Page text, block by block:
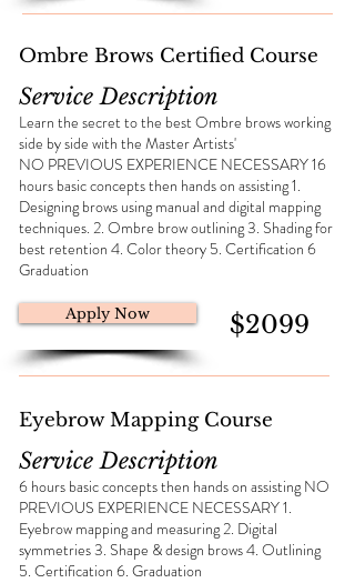
Ombre Brows Certified Course
Service Description
Learn the secret to the best Ombre brows working
side by side with the Master Artists'
NO PREVIOUS EXPERIENCE NECESSARY 16
hours basic concepts then hands on assisting 1.
Designing brows using manual and digital mapping
techniques. 2. Ombre brow outlining 3. Shading for
best retention 4. Color theory 5. Certification 6
Graduation
Apply Now $2099
Eyebrow Mapping Course
Service Description
6 hours basic concepts then hands on assisting NO
PREVIOUS EXPERIENCE NECESSARY 1.
Eyebrow mapping and measuring 2. Digital
symmetries 3. Shape & design brows 4. Outlining
5. Certification 6. Graduation